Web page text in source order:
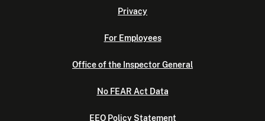
Privacy
For Employees
Office of the Inspector General
No FEAR Act Data
EEO Policy Statement